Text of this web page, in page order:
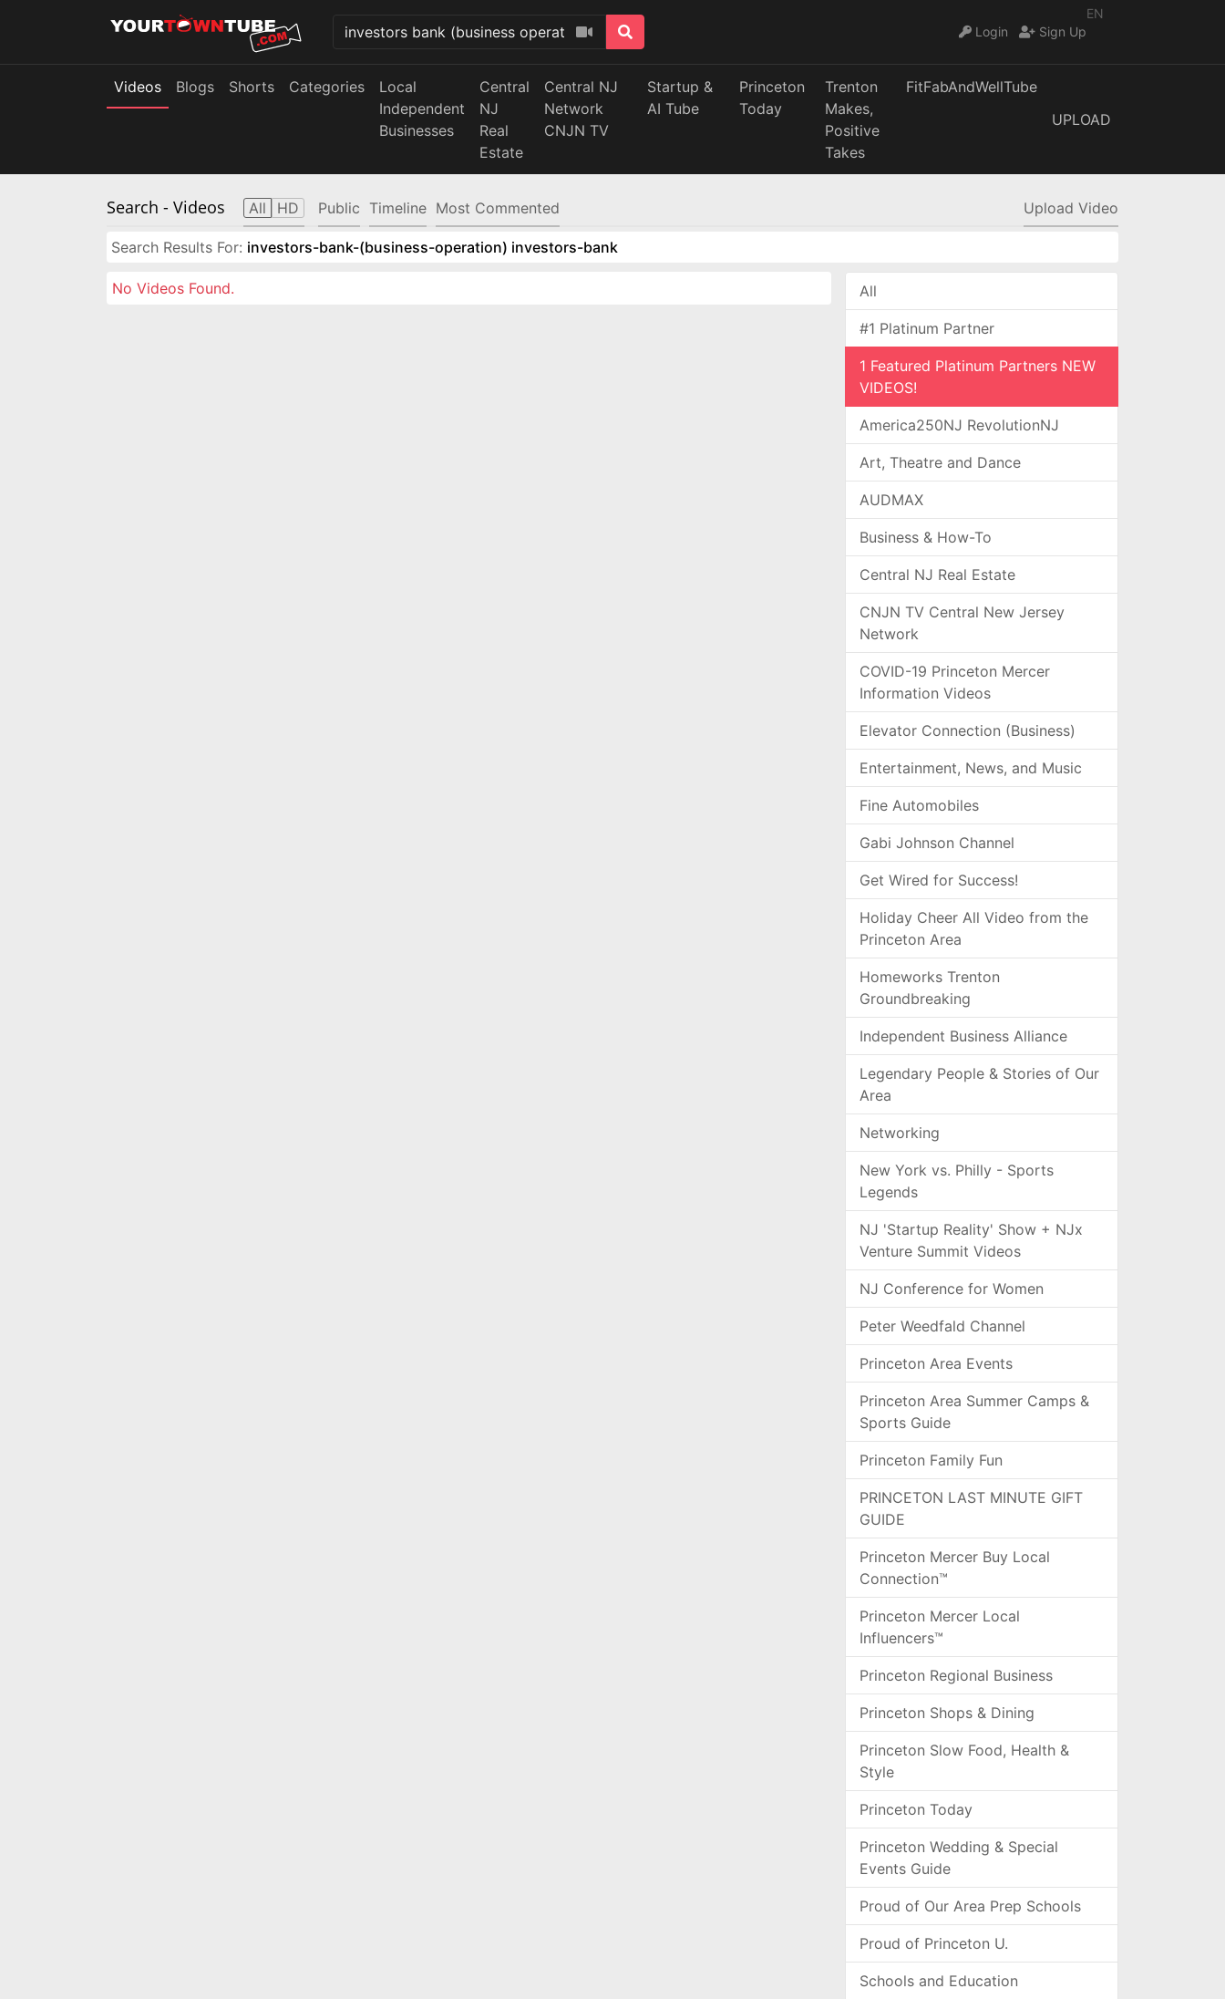
EN
Login
Sign Up
Videos Blogs Shorts Categories
Local
Independent
Businesses
Central
NJ
Real
Estate
Central NJ
Network
CNJN TV
Startup &
AI Tube
Princeton
Today
Trenton
Makes,
Positive
Takes
FitFabAndWellTube
UPLOAD
Search - Videos All HD Public Timeline Most Commented Upload Video
Search Results For: investors-bank-(business-operation) investors-bank
No Videos Found. All
#1 Platinum Partner
1 Featured Platinum Partners NEW
VIDEOS!
America250NJ RevolutionNJ
Art, Theatre and Dance
AUDMAX
Business & How-To
Central NJ Real Estate
CNJN TV Central New Jersey
Network
COVID-19 Princeton Mercer
Information Videos
Elevator Connection (Business)
Entertainment, News, and Music
Fine Automobiles
Gabi Johnson Channel
Get Wired for Success!
Holiday Cheer All Video from the
Princeton Area
Homeworks Trenton
Groundbreaking
Independent Business Alliance
Legendary People & Stories of Our
Area
Networking
New York vs. Philly - Sports
Legends
NJ 'Startup Reality' Show + NJx
Venture Summit Videos
NJ Conference for Women
Peter Weedfald Channel
Princeton Area Events
Princeton Area Summer Camps &
Sports Guide
Princeton Family Fun
PRINCETON LAST MINUTE GIFT
GUIDE
Princeton Mercer Buy Local
Connection™
Princeton Mercer Local
Influencers™
Princeton Regional Business
Princeton Shops & Dining
Princeton Slow Food, Health &
Style
Princeton Today
Princeton Wedding & Special
Events Guide
Proud of Our Area Prep Schools
Proud of Princeton U.
Schools and Education